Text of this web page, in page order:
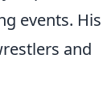
events. His
and